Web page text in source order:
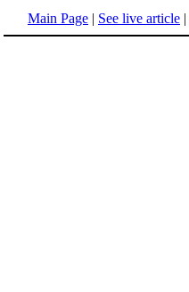
Main Page | See live article |